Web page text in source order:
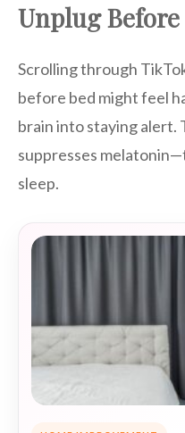
Unplug Before
Scrolling through
before bed might feel
brain into staying alert.
suppresses
sleep.